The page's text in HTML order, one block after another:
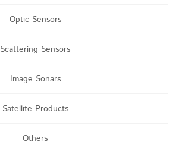
Optic Sensors
Scattering Sensors
Image Sonars
Satellite Products
Others